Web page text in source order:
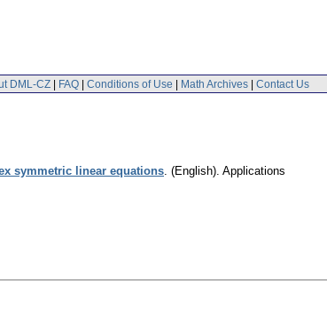
DML-CZ | FAQ | Conditions of Use | Math Archives | Contact Us
symmetric linear equations. (English). Applications